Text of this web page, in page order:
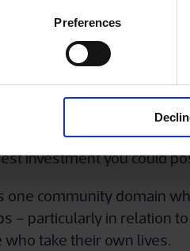
Preferences
Just over a year
change in
experience of
do lots of talks with
there is a strong
showing that for every
investment you could
one community domain
– particularly in relation
take their own lives.